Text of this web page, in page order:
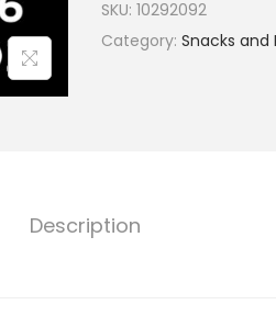
SKU: 10292092
Category: Snacks and
Description